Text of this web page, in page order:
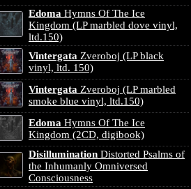
Edoma Hymns Of The Ice
Kingdom (LP marbled dove vinyl,
ltd.150)
Vintergata Zveroboj (LP black
vinyl, ltd. 150)
Vintergata Zveroboj (LP marbled
smoke blue vinyl, ltd.150)
Edoma Hymns Of The Ice
Kingdom (2CD, digibook)
Disillumination Distorted Psalms of
the Inhumanly Omniversed
Consciousness